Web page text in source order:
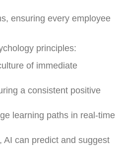
ensuring every employee
principles:
of immediate
a consistent positive
learning paths in real-time
AI can predict and suggest